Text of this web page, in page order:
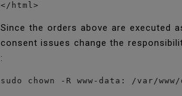
</html>
Since the orders above are executed
consent issues change the
:
sudo chown -R www-data: /var/www/